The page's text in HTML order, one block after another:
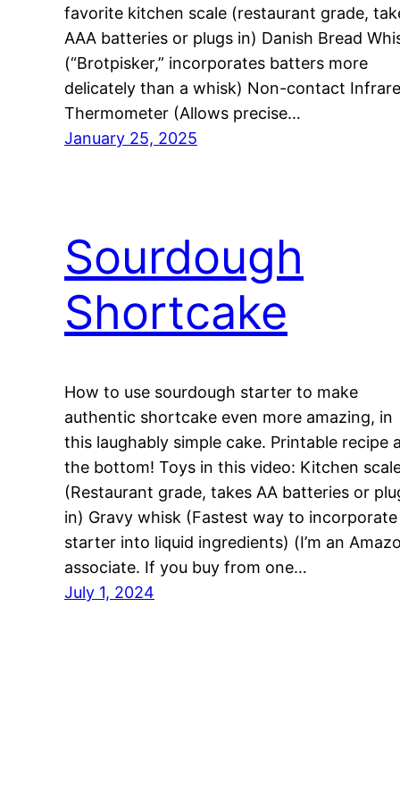
favorite kitchen scale (restaurant grade,
AAA batteries or plugs in) Danish Bread
(“Brotpisker,” incorporates batters more
delicately than a whisk) Non-contact
Thermometer (Allows precise…
January 25, 2025
Sourdough
Shortcake
How to use sourdough starter to make
authentic shortcake even more amazing, in
this laughably simple cake. Printable recipe
the bottom! Toys in this video: Kitchen
(Restaurant grade, takes AA batteries or
in) Gravy whisk (Fastest way to incorporate
starter into liquid ingredients) (I’m an
associate. If you buy from one…
July 1, 2024